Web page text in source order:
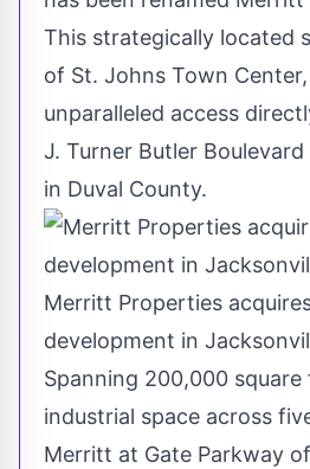
This strategically located
of St. Johns Town
unparalleled access
J. Turner Butler
in Duval County.
Merritt Properties
development in
Spanning 200,000
industrial space across
Merritt at Gate Parkway